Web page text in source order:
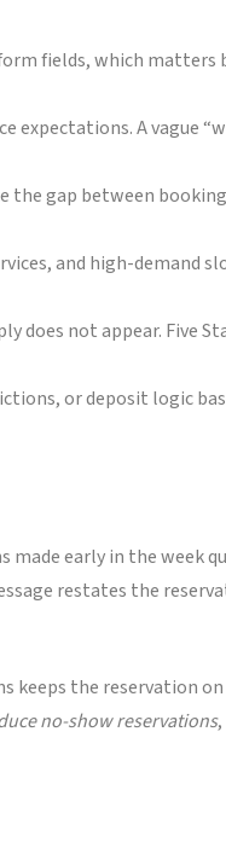
fields, which matters
expectations. A vague
the gap between
and high-demand
does not appear. Five
or deposit logic
early in the week
restates the
keeps the reservation
no-show reservations